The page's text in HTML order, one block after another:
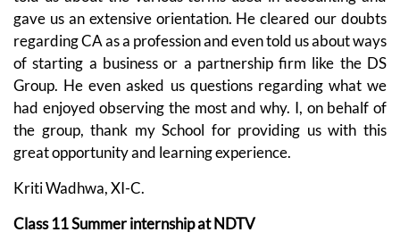
gave us an extensive orientation. He cleared our doubts
regarding CA as a profession and even told us about ways
of starting a business or a partnership firm like the DS
Group. He even asked us questions regarding what we
had enjoyed observing the most and why. I, on behalf of
the group, thank my School for providing us with this
great opportunity and learning experience.
Kriti Wadhwa, XI-C.
Class 11 Summer internship at NDTV